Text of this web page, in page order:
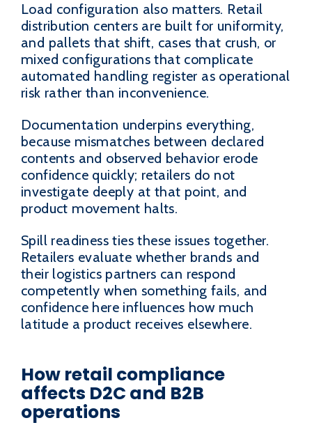
Load configuration also matters. Retail
distribution centers are built for uniformity,
and pallets that shift, cases that crush, or
mixed configurations that complicate
automated handling register as operational
risk rather than inconvenience.
Documentation underpins everything,
because mismatches between declared
contents and observed behavior erode
confidence quickly; retailers do not
investigate deeply at that point, and
product movement halts.
Spill readiness ties these issues together.
Retailers evaluate whether brands and
their logistics partners can respond
competently when something fails, and
confidence here influences how much
latitude a product receives elsewhere.
How retail compliance
affects D2C and B2B
operations